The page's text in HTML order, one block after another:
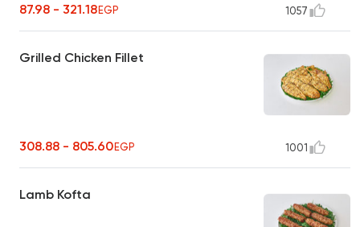
87.98 - 321.18EGP 1057
Grilled Chicken Fillet
308.88 - 805.60EGP 1001
Lamb Kofta